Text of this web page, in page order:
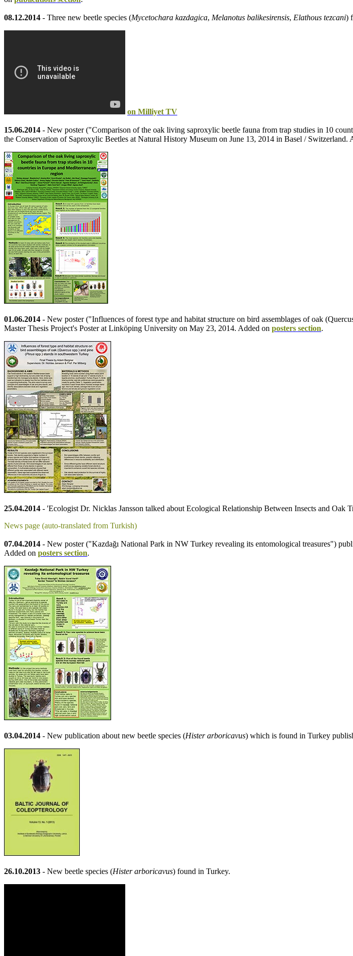
08.12.2014 - Three new beetle species (Mycetochara kazdagica, Melanotus balikesirensis, Elathous tezcani)
on Milliyet TV
15.06.2014 - New poster ("Comparison of the oak living saproxylic beetle fauna from trap studies in 10
the Conservation of Saproxylic Beetles at Natural History Museum on June 13, 2014 in Basel / Switzerland.
01.06.2014 - New poster ("Influences of forest type and habitat structure on bird assemblages of oak
Master Thesis Project's Poster at Linköping University on May 23, 2014. Added on posters section.
25.04.2014 - 'Ecologist Dr. Nicklas Jansson talked about Ecological Relationship Between Insects and Oak
News page (auto-translated from Turkish)
07.04.2014 - New poster ("Kazdağı National Park in NW Turkey revealing its entomological treasures")
Added on posters section.
03.04.2014 - New publication about new beetle species (Hister arboricavus) which is found in Turkey
26.10.2013 - New beetle species (Hister arboricavus) found in Turkey.